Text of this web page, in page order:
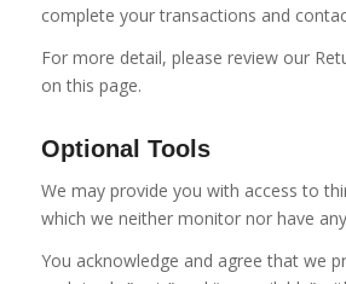
complete your transactions and
For more detail, please review our
on this page.
Optional Tools
We may provide you with access to
which we neither monitor nor have
You acknowledge and agree that we